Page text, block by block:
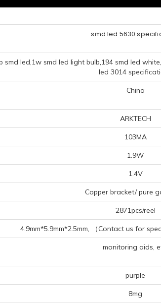
smd led 5630
smd led,1w smd led light bulb,194 smd led
led 3014
China
ARKTECH
103MA
1.9W
1.4V
Copper bracket/ pure
2871pcs/reel
4.9mm*5.9mm*2.5mm, （Contact us for
monitoring aids,
purple
8mg